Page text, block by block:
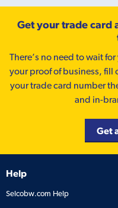
Get your trade card
There’s no need to wait
your proof of business, fill
your trade card number
and in-
Get
Help
Selcobw.com Help